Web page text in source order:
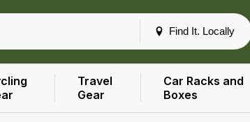
Find It. Locally
Travel
Gear
Car Racks and
Boxes